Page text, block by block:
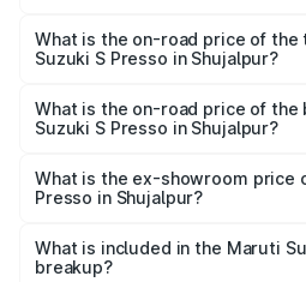
Presso in Shujalpur is ₹22.42
What is the on-road price of the
Suzuki S Presso in Shujalpur?
₹6.66 lakhs Lakh in Shujalpur.
What is the on-road price of the
Suzuki S Presso in Shujalpur?
lakhs Lakh in Shujalpur.
What is the ex-showroom price
Presso in Shujalpur?
Suzuki S Presso in Shujalpur is
What is included in the Maruti
breakup?